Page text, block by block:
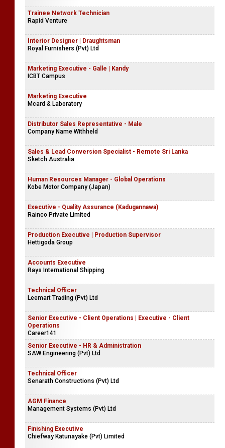
Trainee Network Technician
Rapid Venture
Interior Designer | Draughtsman
Royal Furnishers (Pvt) Ltd
Marketing Executive - Galle | Kandy
ICBT Campus
Marketing Executive
Mcard & Laboratory
Distributor Sales Representative - Male
Company Name Withheld
Sales & Lead Conversion Specialist - Remote Sri Lanka
Sketch Australia
Human Resources Manager - Global Operations
Kobe Motor Company (Japan)
Executive - Quality Assurance (Kadugannawa)
Rainco Private Limited
Production Executive | Production Supervisor
Hettigoda Group
Accounts Executive
Rays International Shipping
Technical Officer
Leemart Trading (Pvt) Ltd
Senior Executive - Client Operations | Executive - Client
Operations
Career141
Senior Executive - HR & Administration
SAW Engineering (Pvt) Ltd
Technical Officer
Senarath Constructions (Pvt) Ltd
AGM Finance
Management Systems (Pvt) Ltd
Finishing Executive
Chiefway Katunayake (Pvt) Limited